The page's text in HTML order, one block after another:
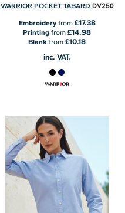
WARRIOR POCKET TABARD DV250
Embroideryfrom £17.38
Printing from£14.98
Blank from£10.18
inc. VAT.